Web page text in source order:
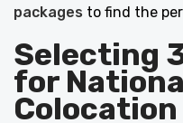
packages to find the
Selecting
for
Colocation